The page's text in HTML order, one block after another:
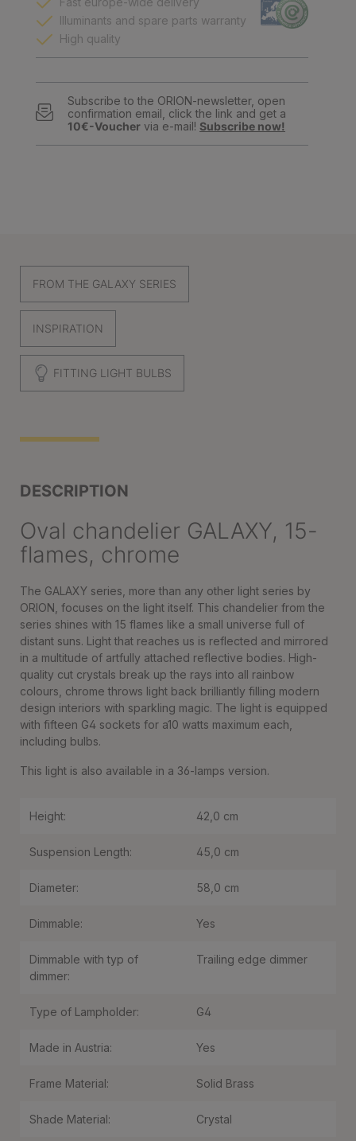
Illuminants and spare parts warranty
High quality
Subscribe to the ORION-newsletter, open
confirmation email, click the link and get a
10€-Voucher via e-mail! Subscribe now!
FROM THE GALAXY SERIES
INSPIRATION
FITTING LIGHT BULBS
DESCRIPTION
Oval chandelier GALAXY, 15-
flames, chrome
The GALAXY series, more than any other light series by
ORION, focuses on the light itself. This chandelier from the
series shines with 15 flames like a small universe full of
distant suns. Light that reaches us is reflected and mirrored
in a multitude of artfully attached reflective bodies. High-
quality cut crystals break up the rays into all rainbow
colours, chrome throws light back brilliantly filling modern
design interiors with sparkling magic. The light is equipped
with fifteen G4 sockets for a10 watts maximum each,
including bulbs.
This light is also available in a 36-lamps version.
Height: 42,0 cm
Suspension Length: 45,0 cm
Diameter: 58,0 cm
Dimmable: Yes
Dimmable with typ of
dimmer:
Trailing edge dimmer
Type of Lampholder: G4
Made in Austria: Yes
Frame Material: Solid Brass
Shade Material: Crystal